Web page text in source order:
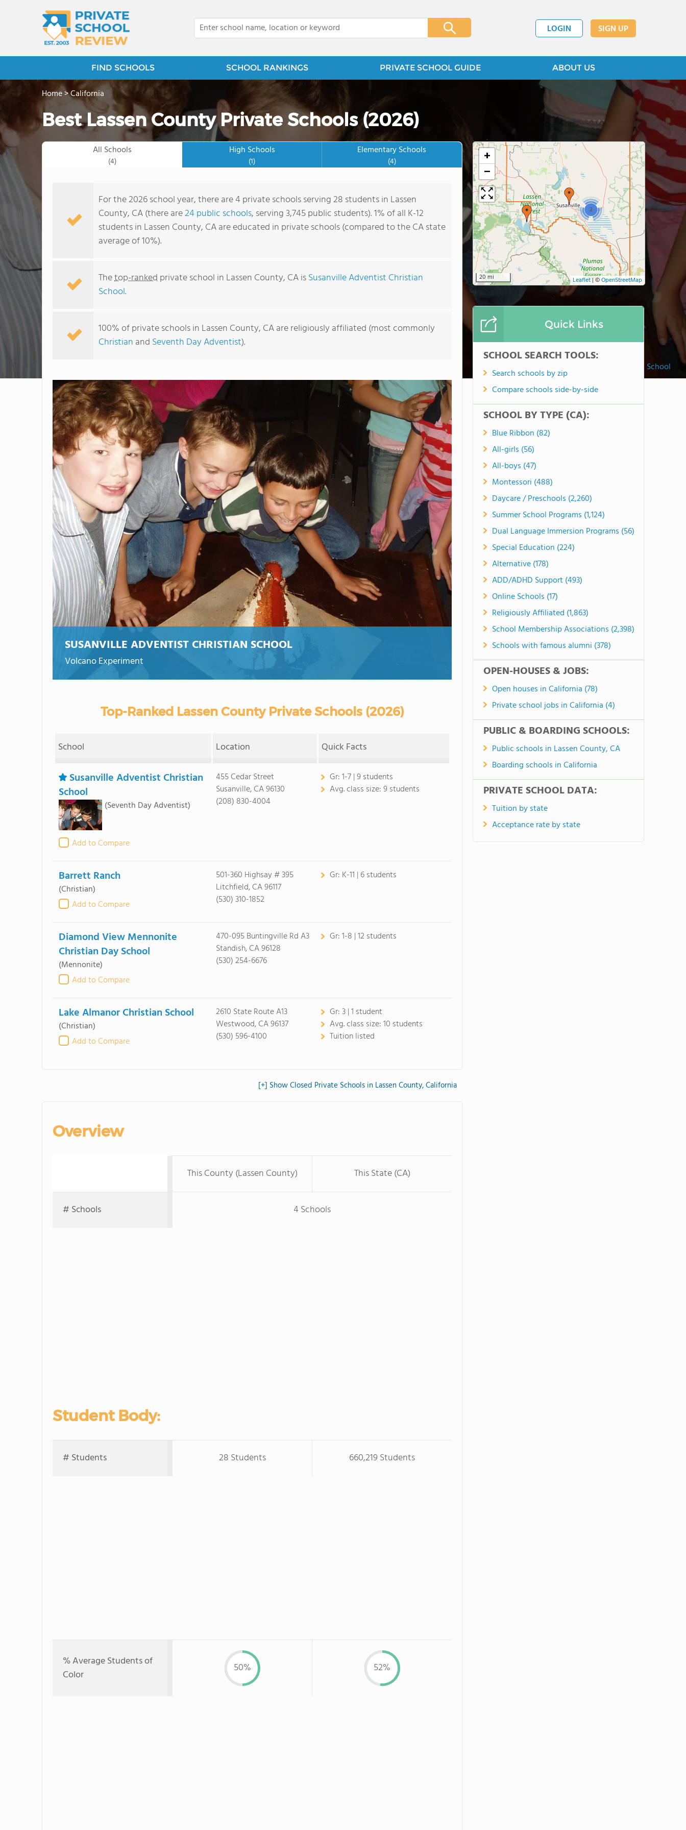
LOGIN SIGN UP
FIND SCHOOLS SCHOOL RANKINGS PRIVATE SCHOOL GUIDE ABOUT US
Susanville Adventist Christian School
Home>California
Best Lassen County Private Schools (2026)
All Schools
(4)
High Schools
(1)
Elementary Schools
(4)
For the 2026 school year, there are 4 private schools serving 28 students in Lassen
County, CA (there are24 public schools, serving 3,745 public students). 1% of all K-12
students in Lassen County, CA are educated in private schools (compared to the CA state
average of 10%).
Thetop-ranked private school in Lassen County, CA isSusanville Adventist Christian
School.
100% of private schools in Lassen County, CA are religiously affiliated (most commonly
Christian and Seventh Day Adventist).
SUSANVILLE ADVENTIST CHRISTIAN SCHOOL
Volcano Experiment
Top-Ranked Lassen County Private Schools (2026)
School Location Quick Facts
Susanville Adventist Christian
School
(Seventh Day Adventist)
Add to Compare
455 Cedar Street
Susanville, CA 96130
(208) 830-4004
Gr:1-7 | 9 students
Avg. class size:9 students
Barrett Ranch
(Christian)
Add to Compare
501-360 Highsay # 395
Litchfield, CA 96117
(530) 310-1852
Gr: K-11 | 6 students
Diamond View Mennonite
Christian Day School
(Mennonite)
Add to Compare
470-095 Buntingville Rd A3
Standish, CA 96128
(530) 254-6676
Gr:1-8 | 12 students
Lake Almanor Christian School
(Christian)
Add to Compare
2610 State Route A13
Westwood, CA 96137
(530) 596-4100
Gr:3 | 1 student
Avg. class size:10 students
Tuition listed
[+] Show Closed Private Schools in Lassen County, California
Overview
This County (Lassen County) This State (CA)
# Schools 4 Schools
Student Body:
# Students 28 Students 660,219 Students
% Average Students of
Color
50% 52%
2
+
−
20 mi Leaflet|©OpenStreetMap
Quick Links
SCHOOL SEARCH TOOLS:
Search schools by zip
Compare schools side-by-side
SCHOOL BY TYPE (CA):
Blue Ribbon (82)
All-girls (56)
All-boys (47)
Montessori (488)
Daycare / Preschools (2,260)
Summer School Programs (1,124)
Dual Language Immersion Programs (56)
Special Education (224)
Alternative (178)
ADD/ADHD Support (493)
Online Schools (17)
Religiously Affiliated (1,863)
School Membership Associations (2,398)
Schools with famous alumni (378)
OPEN-HOUSES & JOBS:
Open houses in California (78)
Private school jobs in California (4)
PUBLIC & BOARDING SCHOOLS:
Public schools in Lassen County, CA
Boarding schools in California
PRIVATE SCHOOL DATA:
Tuition by state
Acceptance rate by state